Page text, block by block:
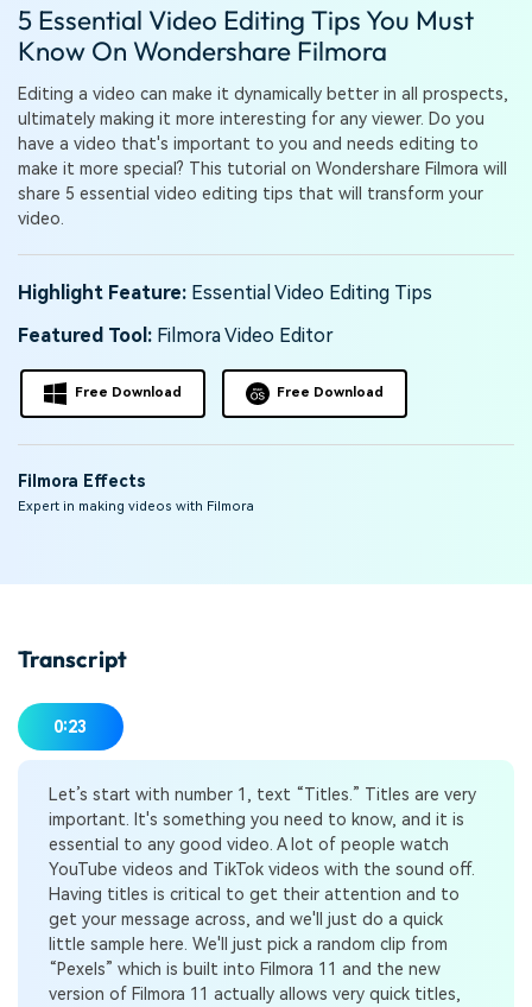
covered to quickly generate
marketing trends 2025
Video Encyclopedia
Learn video editing technical
Content Hub
Explore tips, creation ideas,
Get inspired by a wide range
of content creators
Create video effects like a
pro just by yourself
Community
Contact Us
We're here to help
Customer Stories
See how our customers find
Affiliate Program
Unlock enterprise-level
parternership
Learn
search
5 Essential Video Editing Tips You Must
Know On Wondershare Filmora
Editing a video can make it dynamically better in all prospects,
ultimately making it more interesting for any viewer. Do you
have a video that's important to you and needs editing to
make it more special? This tutorial on Wondershare Filmora will
share 5 essential video editing tips that will transform your
video.
Highlight Feature: Essential Video Editing Tips
Featured Tool: Filmora Video Editor
Free Download Free Download
Filmora Effects
Expert in making videos with Filmora
Transcript
0:23
Let’s start with number 1, text “Titles.” Titles are very
important. It's something you need to know, and it is
essential to any good video. A lot of people watch
YouTube videos and TikTok videos with the sound off.
Having titles is critical to get their attention and to
get your message across, and we'll just do a quick
little sample here. We'll just pick a random clip from
“Pexels” which is built into Filmora 11 and the new
version of Filmora 11 actually allows very quick titles,